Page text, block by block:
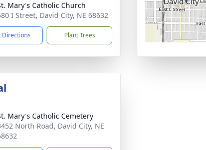
Mary's Catholic Church
I Street, David City, NE 68632
Directions Plant Trees
Mary's Catholic Cemetery
North Road, David City, NE